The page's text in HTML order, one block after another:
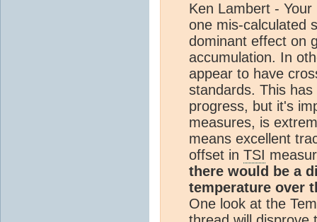
Ken Lambert -
one mis-calculated
dominant effect on
accumulation. In
appear to have
standards. This
progress, but it's
measures, is
means excellent
offset in TSI
there would be a
temperature over
One look at the